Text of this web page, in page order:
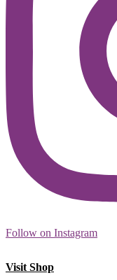
Follow on Instagram
Visit Shop